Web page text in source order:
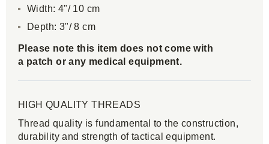
Width: 4"/ 10 cm
Depth: 3"/ 8 cm
Please note this item does not come with
a patch or any medical equipment.
HIGH QUALITY THREADS
Thread quality is fundamental to the construction,
durability and strength of tactical equipment.